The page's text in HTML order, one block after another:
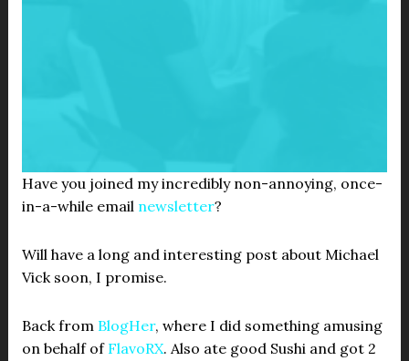
Have you joined my incredibly non-annoying, once-
in-a-while email newsletter?
Will have a long and interesting post about Michael
Vick soon, I promise.
Back from BlogHer, where I did something amusing
on behalf of FlavoRX. Also ate good Sushi and got 2